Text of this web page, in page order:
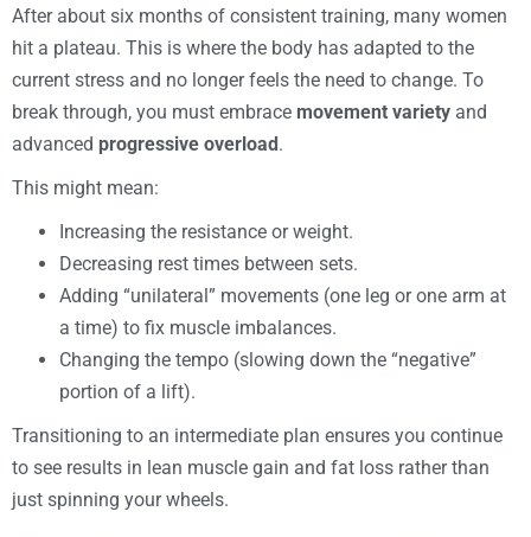
After about six months of consistent training, many women
hit a plateau. This is where the body has adapted to the
current stress and no longer feels the need to change. To
break through, you must embrace movement variety and
advanced progressive overload .
This might mean:
Increasing the resistance or weight.
Decreasing rest times between sets.
Adding “unilateral” movements (one leg or one arm at
a time) to fix muscle imbalances.
Changing the tempo (slowing down the “negative”
portion of a lift).
Transitioning to an intermediate plan ensures you continue
to see results in lean muscle gain and fat loss rather than
just spinning your wheels.